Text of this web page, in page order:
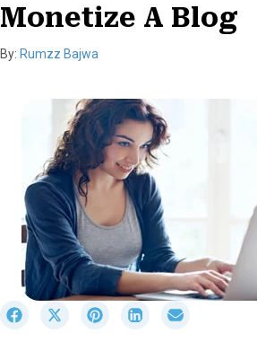
Monetize A Blog
By: Rumzz Bajwa
S
S
S